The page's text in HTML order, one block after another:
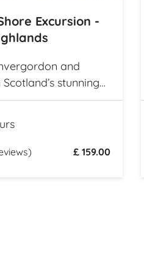
Excursion -
and
stunning
and Whisky
Ness, where
scenery,
ruins of£ 159.00